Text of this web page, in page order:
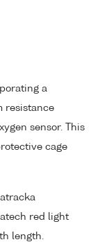
a
resistance
sensor. This
cage
red light
length.